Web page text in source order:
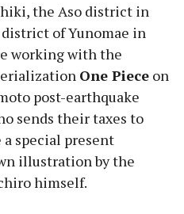
the Aso district in
of Yunomae in
working with the
One Piece on
post-earthquake
sends their taxes to
special present
illustration by the
himself.